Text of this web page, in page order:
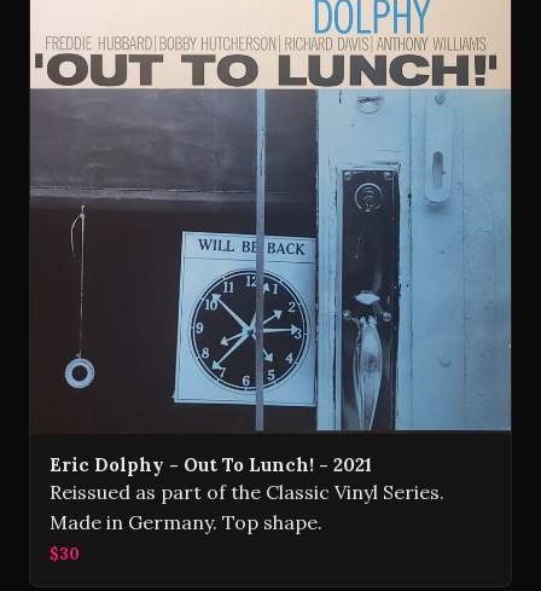
Eric Dolphy - Out To Lunch! - 2021
Reissued as part of the Classic Vinyl Series.
Made in Germany. Top shape.
$30